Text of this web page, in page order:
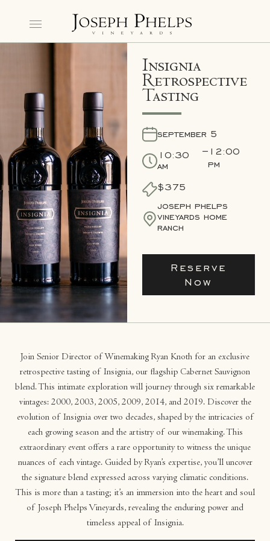
Insignia
Retrospective
Tasting
september 5
10:30
am
– 12:00
pm
$375
joseph phelps
vineyards home
ranch
Reserve
Now
Join Senior Director of Winemaking Ryan Knoth for an exclusive
retrospective tasting of Insignia, our flagship Cabernet Sauvignon
blend. This intimate exploration will journey through six remarkable
vintages: 2000, 2003, 2005, 2009, 2014, and 2019. Discover the
evolution of Insignia over two decades, shaped by the intricacies of
each growing season and the artistry of our winemaking. This
extraordinary event offers a rare opportunity to witness the unique
nuances of each vintage. Guided by Ryan’s expertise, you’ll uncover
the signature blend expressed across varying climatic conditions.
This is more than a tasting; it’s an immersion into the heart and soul
of Joseph Phelps Vineyards, revealing the enduring power and
timeless appeal of Insignia.